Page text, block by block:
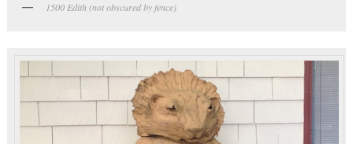
1500 Edith (not obscured by fence)